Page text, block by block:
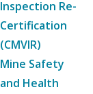
Inspection Re-
Certification
(CMVIR)
Mine Safety
and Health